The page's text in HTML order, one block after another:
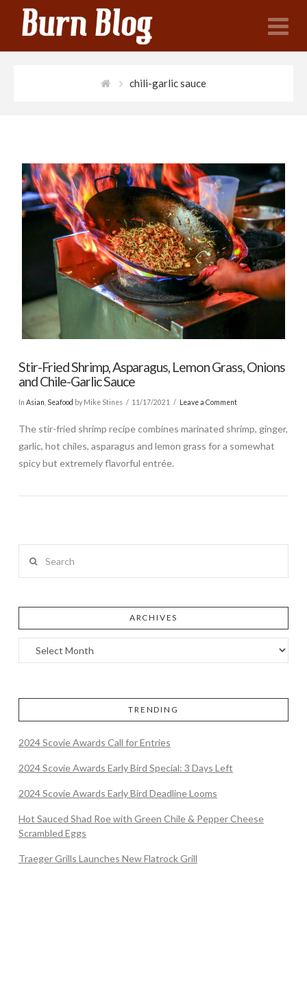
chili-garlic sauce
Stir-Fried Shrimp, Asparagus, Lemon Grass, Onions
and Chile-Garlic Sauce
In Asian Seafood by Mike Stines 11/17/2021 Leave a Comment
The stir-fried shrimp recipe combines marinated shrimp, ginger,
garlic, hot chiles, asparagus and lemon grass for a somewhat
spicy but extremely flavorful entrée.
ARCHIVES
TRENDING
2024 Scovie Awards Call for Entries
2024 Scovie Awards Early Bird Special: 3 Days Left
2024 Scovie Awards Early Bird Deadline Looms
Hot Sauced Shad Roe with Green Chile & Pepper Cheese
Scrambled Eggs
Traeger Grills Launches New Flatrock Grill